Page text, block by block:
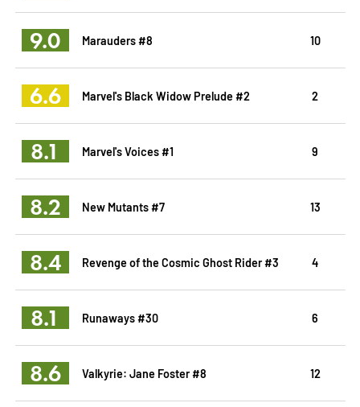
9.0 Marauders #8 10
6.6 Marvel's Black Widow Prelude #2 2
8.1 Marvel's Voices #1 9
8.2 New Mutants #7 13
8.4 Revenge of the Cosmic Ghost Rider #3 4
8.1 Runaways #30 6
8.6 Valkyrie: Jane Foster #8 12